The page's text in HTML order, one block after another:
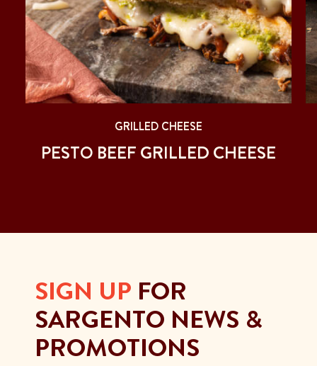
GRILLED CHEESE
PESTO BEEF GRILLED CHEESE
SIGN UP FOR
SARGENTO NEWS &
PROMOTIONS